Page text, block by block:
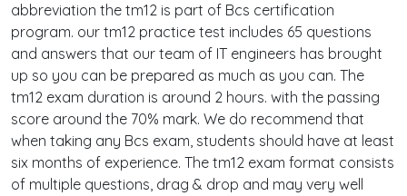
abbreviation the tm12 is part of Bcs certification
program. our tm12 practice test includes 65 questions
and answers that our team of IT engineers has brought
up so you can be prepared as much as you can. The
tm12 exam duration is around 2 hours. with the passing
score around the 70% mark. We do recommend that
when taking any Bcs exam, students should have at least
six months of experience. The tm12 exam format consists
of multiple questions, drag & drop and may very well